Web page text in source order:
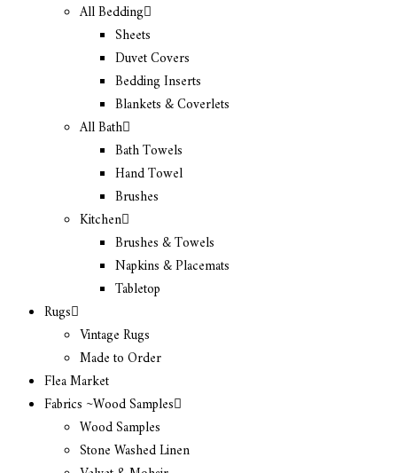
All Bedding
Sheets
Duvet Covers
Bedding Inserts
Blankets & Coverlets
All Bath
Bath Towels
Hand Towel
Brushes
Kitchen
Brushes & Towels
Napkins & Placemats
Tabletop
Rugs
Vintage Rugs
Made to Order
Flea Market
Fabrics ~Wood Samples
Wood Samples
Stone Washed Linen